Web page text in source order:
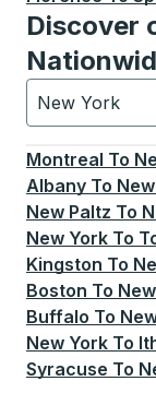
Discover
New York
Currently
Montreal To
Albany To
New Paltz To
New York To
Kingston To
Boston To
Buffalo To
New York To
Syracuse To